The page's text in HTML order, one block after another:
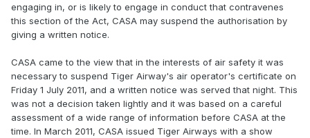
engaging in, or is likely to engage in conduct that contravenes
this section of the Act, CASA may suspend the authorisation by
giving a written notice.
CASA came to the view that in the interests of air safety it was
necessary to suspend Tiger Airway's air operator's certificate on
Friday 1 July 2011, and a written notice was served that night. This
was not a decision taken lightly and it was based on a careful
assessment of a wide range of information before CASA at the
time. In March 2011, CASA issued Tiger Airways with a show